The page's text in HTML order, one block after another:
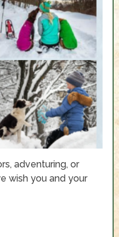
adventuring, or
wish you and your